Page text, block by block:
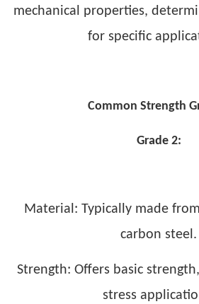
mechanical properties,
for specific
Common Strength
Grade 2:
Material: Typically made
carbon steel.
Strength: Offers basic
stress